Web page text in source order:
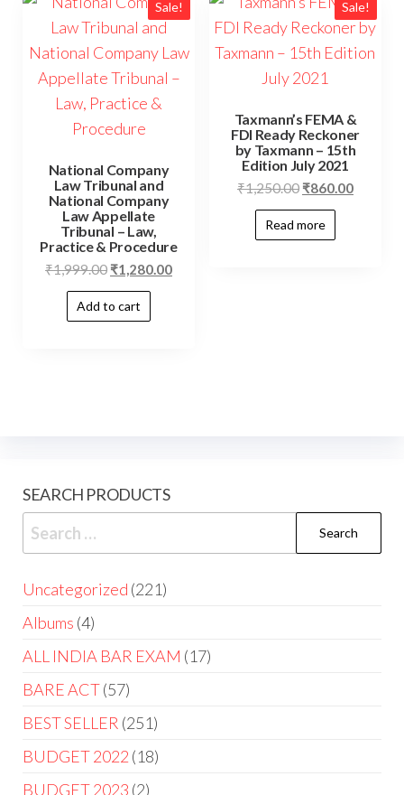
Sale!
National Company
Law Tribunal and
National Company
Law Appellate
Tribunal – Law,
Practice & Procedure
₹1,999.00 ₹1,280.00
Add to cart
Sale!
Taxmann’s FEMA &
FDI Ready Reckoner
by Taxmann – 15th
Edition July 2021
₹1,250.00 ₹860.00
Read more
SEARCH PRODUCTS
Uncategorized 221
Albums 4
ALL INDIA BAR EXAM 17
BARE ACT 57
BEST SELLER 251
BUDGET 2022 18
BUDGET 2023 2